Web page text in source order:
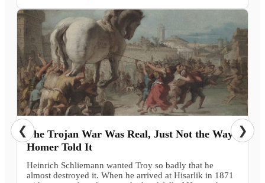
The Trojan War Was Real, Just Not the Way
Homer Told It
Heinrich Schliemann wanted Troy so badly that he
almost destroyed it. When he arrived at Hisarlik in 1871
❮ ❯